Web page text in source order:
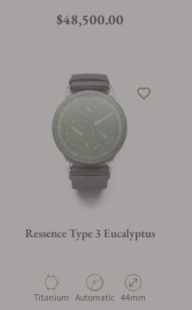
Regular price
$48,500.00
Ressence Type 3 Eucalyptus
Material
Titanium Movement Type
Automatic Case Diameter
44mm